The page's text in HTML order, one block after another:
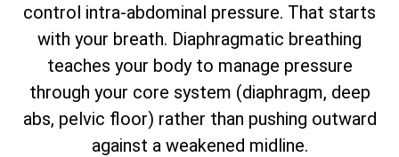
control intra-abdominal pressure. That starts
with your breath. Diaphragmatic breathing
teaches your body to manage pressure
through your core system (diaphragm, deep
abs, pelvic floor) rather than pushing outward
against a weakened midline.